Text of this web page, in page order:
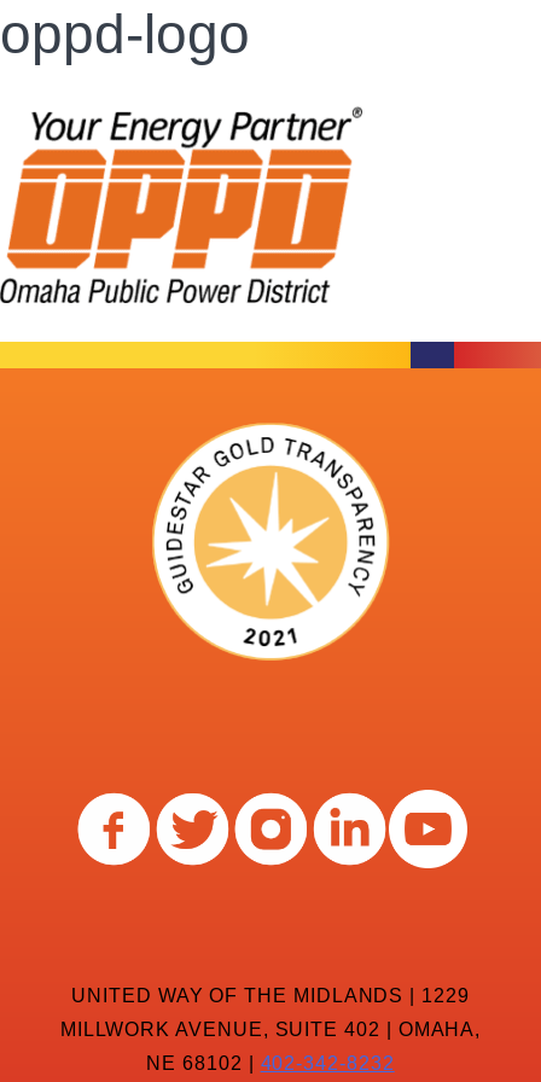
oppd-logo
UNITED WAY OF THE MIDLANDS | 1229
MILLWORK AVENUE, SUITE 402 | OMAHA,
NE 68102 | 402-342-8232